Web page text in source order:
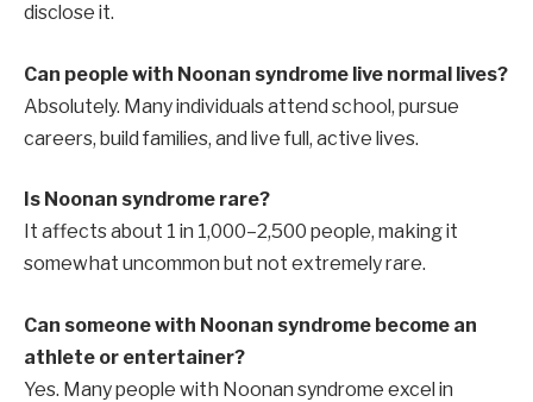
disclose it.
Can people with Noonan syndrome live normal lives?
Absolutely. Many individuals attend school, pursue
careers, build families, and live full, active lives.
Is Noonan syndrome rare?
It affects about 1 in 1,000–2,500 people, making it
somewhat uncommon but not extremely rare.
Can someone with Noonan syndrome become an
athlete or entertainer?
Yes. Many people with Noonan syndrome excel in